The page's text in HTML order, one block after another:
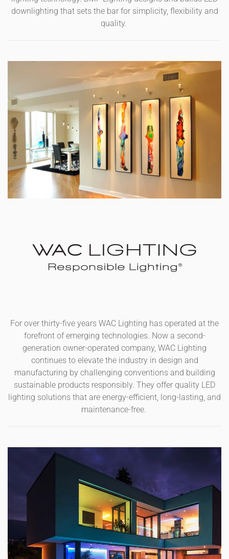
downlighting that sets the bar for simplicity, flexibility and
quality.
For over thirty-five years WAC Lighting has operated at the
forefront of emerging technologies. Now a second-
generation owner-operated company, WAC Lighting
continues to elevate the industry in design and
manufacturing by challenging conventions and building
sustainable products responsibly. They offer quality LED
lighting solutions that are energy-efficient, long-lasting, and
maintenance-free.